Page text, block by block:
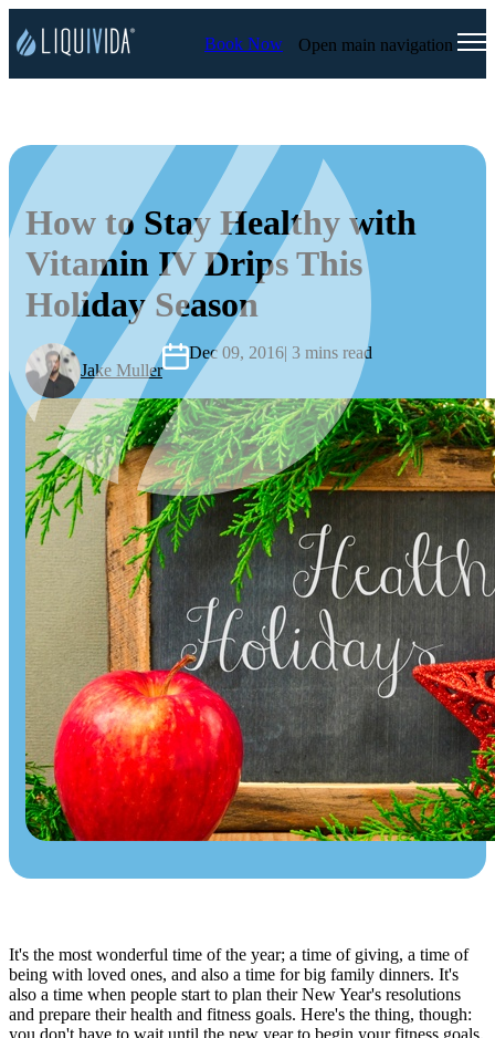
Book Now Open main navigation
How to Stay Healthy with
Vitamin IV Drips This
Holiday Season
Jake Muller
Dec 09, 2016| 3 mins read
It's the most wonderful time of the year; a time of giving, a time of
being with loved ones, and also a time for big family dinners. It's
also a time when people start to plan their New Year's resolutions
and prepare their health and fitness goals. Here's the thing, though:
you don't have to wait until the new year to begin your fitness goals.